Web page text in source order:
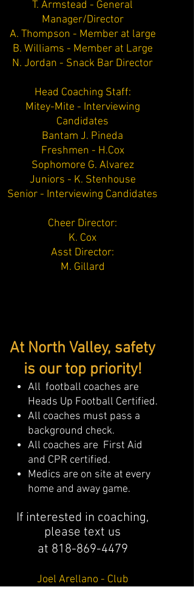
T. Armstead - General
Manager/Director
A. Thompson - Member at large
B. Williams - Member at Large
N. Jordan - Snack Bar Director
Head Coaching Staff:
Mitey-Mite - Interviewing
Candidates
Bantam J. Pineda
Freshmen - H.Cox
Sophomore G. Alvarez
Juniors - K. Stenhouse
Senior - Interviewing Candidates
Cheer Director:
K. Cox
Asst Director:
M. Gillard
At North Valley, safety
is our top priority!
All football coaches are
Heads Up Football Certified.
All coaches must pass a
background check.
All coaches are First Aid
and CPR certified.
Medics are on site at every
home and away game.
If interested in coaching,
please text us
at 818-869-4479
Joel Arellano - Club